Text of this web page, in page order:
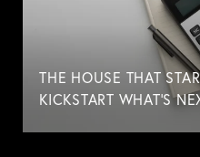
THE HOUSE THAT
KICKSTART WHAT'S